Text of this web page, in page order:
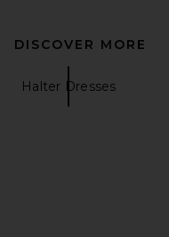
DISCOVER MORE
Halter Dresses